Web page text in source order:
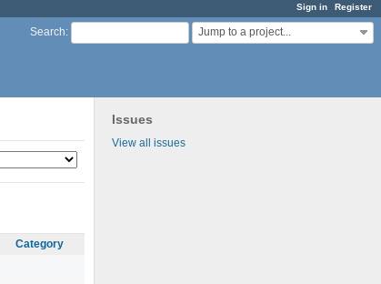
Sign in Register
Search: Jump to a project...
Issues
View all issues
Category